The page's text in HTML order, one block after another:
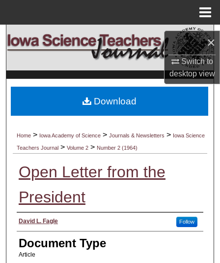
×
Switch to
desktopview
Search
Browse Collections
My Account
Digital Commons Network™
Home > Iowa Academy of Science >Journals & Newsletters > Iowa Science
Teachers Journal >Volume 2 > Number 2 (1964)
Open Letter from the
President
Authors
David L. Fagle Follow
Document Type
Article
Download